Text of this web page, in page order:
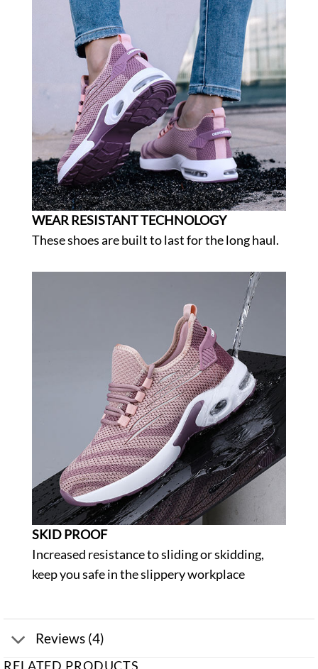
WEAR RESISTANT TECHNOLOGY
These shoes are built to last for the long haul.
SKID PROOF
Increased resistance to sliding or skidding,
keep you safe in the slippery workplace
Reviews (4)
RELATED PRODUCTS